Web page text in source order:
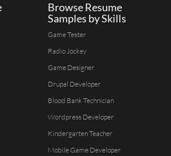
Browse Resume
Samples by Skills
Game Tester
Radio Jockey
Game Designer
Drupal Developer
Blood Bank Technician
Wordpress Developer
Kindergarten Teacher
Mobile Game Developer